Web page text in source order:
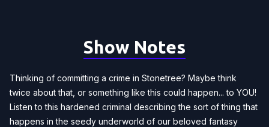
Show Notes
Thinking of committing a crime in Stonetree? Maybe think
twice about that, or something like this could happen... to YOU!
Listen to this hardened criminal describing the sort of thing that
happens in the seedy underworld of our beloved fantasy